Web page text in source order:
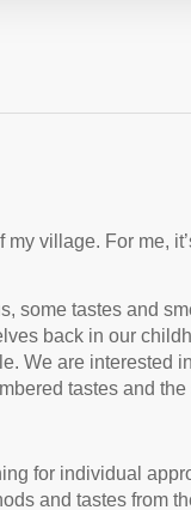
village. For me,
some tastes and
back in our
We are interested
tastes and
for individual
and tastes from